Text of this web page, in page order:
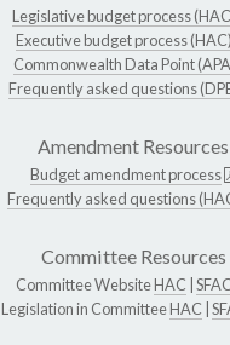
Legislative budget process
Executive budget process (HAC)
Commonwealth Data Point
Frequently asked questions
Amendment Resources
Budget amendment process
Frequently asked questions
Committee Resources
Committee WebsiteHAC SFAC
Legislation in CommitteeHAC